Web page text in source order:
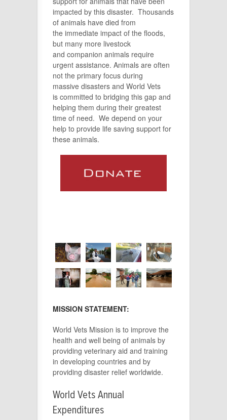
impacted by this disaster. Thousands
of animals have died from
the immediate impact of the floods,
but many more livestock
and companion animals require
urgent assistance. Animals are often
not the primary focus during
massive disasters and World Vets
is committed to bridging this gap and
helping them during their greatest
time of need. We depend on your
help to provide life saving support for
these animals.
MISSION STATEMENT:
World Vets Mission is to improve the
health and well being of animals by
providing veterinary aid and training
in developing countries and by
providing disaster relief worldwide.
World Vets Annual
Expenditures